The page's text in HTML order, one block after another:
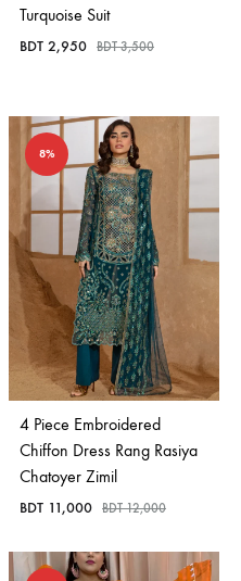
Turquoise Suit
BDT 2,950 BDT3,500
8%
4 Piece Embroidered
Chiffon Dress Rang Rasiya
Chatoyer Zimil
BDT 11,000 BDT12,000